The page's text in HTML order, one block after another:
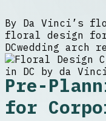
By Da Vinci’s
floral design
DCwedding arch
Pre-
for